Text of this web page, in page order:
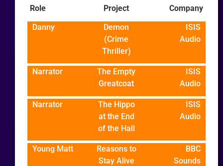
Role Project Company
Danny
Demon
(Crime
Thriller)
ISIS
Audio
Narrator
The Empty
Greatcoat
ISIS
Audio
Narrator
The Hippo
at the End
of the Hall
ISIS
Audio
Young Matt
Reasons to
Stay Alive
BBC
Sounds